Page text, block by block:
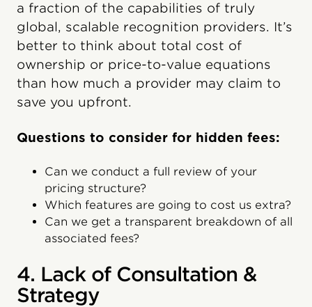
a fraction of the capabilities of truly
global, scalable recognition providers. It’s
better to think about total cost of
ownership or price-to-value equations
than how much a provider may claim to
save you upfront.
Questions to consider for hidden fees:
Can we conduct a full review of your
pricing structure?
Which features are going to cost us extra?
Can we get a transparent breakdown of all
associated fees?
4. Lack of Consultation &
Strategy